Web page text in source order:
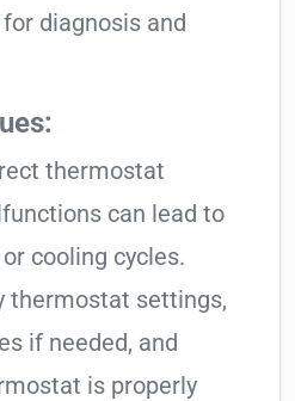
diagnosis and
thermostat
can lead to
cooling cycles.
thermostat settings,
if needed, and
is properly